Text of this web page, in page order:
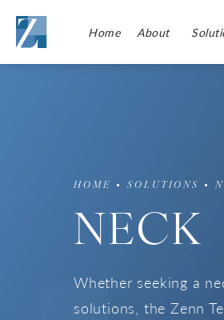
Home About
HOME SOLUTIONS
NECK
Whether seeking a
solutions, the Zenn